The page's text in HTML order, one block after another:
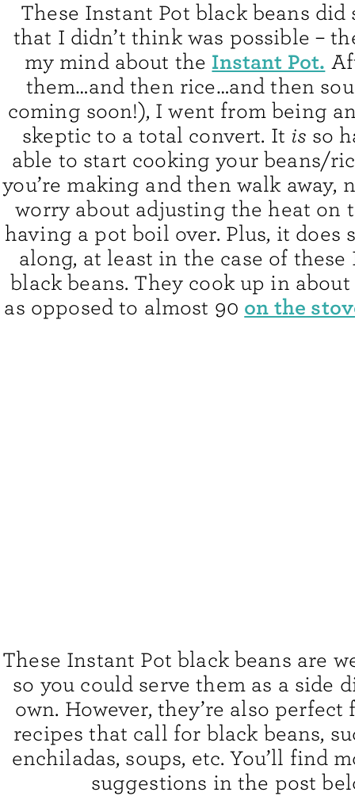
These Instant Pot black beans
that I didn’t think was possible –
my mind about the Instant Pot.
them…and then rice…and then
coming soon!), I went from being
skeptic to a total convert. It is so
able to start cooking your beans/
you’re making and then walk away,
worry about adjusting the heat on
having a pot boil over. Plus, it does
along, at least in the case of these
black beans. They cook up in
as opposed to almost 90 on the
These Instant Pot black beans are
so you could serve them as a side
own. However, they’re also
recipes that call for black beans,
enchiladas, soups, etc. You’ll find
suggestions in the post